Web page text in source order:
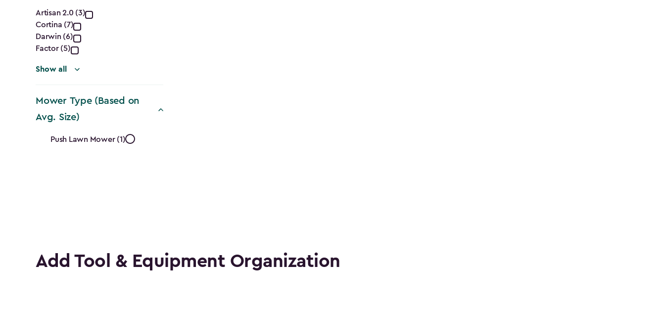
Collection
filter
Artisan 2.0 (3)
Cortina (7)
Darwin (6)
Factor (5)
Show all
Mower Type (Based on
Avg. Size)
Mower
Size)
filter
Push Lawn Mower (1)
Add Tool & Equipment Organization